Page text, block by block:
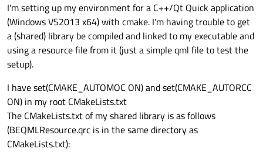
I'm setting up my environment for a C++/Qt Quick application
(Windows VS2013 x64) with cmake. I'm having trouble to get
a (shared) library be compiled and linked to my executable and
using a resource file from it (just a simple qml file to test the
setup).
I have set(CMAKE_AUTOMOC ON) and set(CMAKE_AUTORCC
ON) in my root CMakeLists.txt
The CMakeLists.txt of my shared library is as follows
(BEQMLResource.qrc is in the same directory as
CMakeLists.txt):